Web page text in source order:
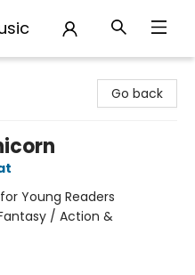
Go back
Young Readers
/ Action &